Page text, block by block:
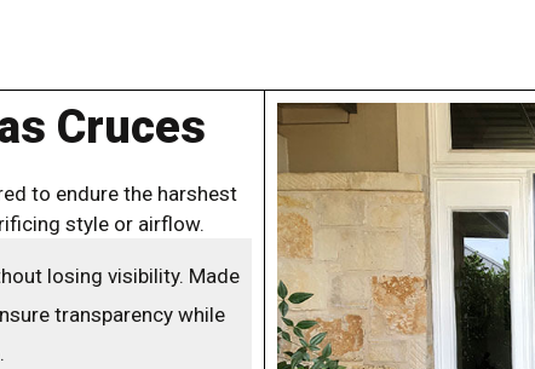
Cruces
to endure the harshest
style or airflow.
losing visibility. Made
transparency while